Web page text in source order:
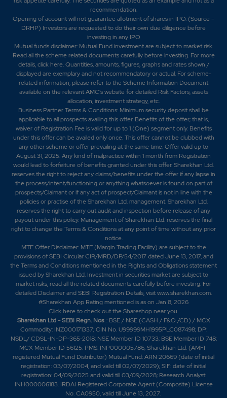
recommendation.
Opening of account will not guarantee allotment of shares in IPO. (Source –
DRHP) Investors are requested to do their own due diligence before
investing in any IPO
Mutual funds disclaimer: Mutual Fund investment are subject to market risk.
Read all the scheme related documents carefully before investing. For more
details,click here. Quantities, amounts, figures, graphs and rates shown /
displayed are exemplary and not recommendatory or actual. For scheme-
related information, please refer to the Scheme Information Document
available on the relevant AMC's website for detailed Risk Factors, assets
allocation, investment strategy, etc.
Business Partner Terms & Conditions: Minimum security deposit shall be
applicable to all prospects availing this offer. Benefits of the offer; that is,
waiver of Registration Fee is valid for up to 1 (One) segment only. Benefits
under this offer can be availed only once. This offer cannot be clubbed with
any other scheme or offer prevailing at the same time. Offer valid up to
August 31, 2025. Any kind of malpractice within 1 month from Registration
would lead to forfeiture of benefits granted under this offer. Sharekhan Ltd.
reserves the right to reject any claims/benefits under the offer if any lapse in
the process/intent/functioning or anything whatsoever is found on part of
prospects/Claimant or if any act of prospect/Claimant is not in line with the
policies or practise of the Sharekhan Ltd. management. Sharekhan Ltd.
reserves the right to carry out audit and inspection before release of any
payout under this policy. Management of Sharekhan Ltd. reserves the final
right to change the Terms & Conditions at any point of time without any prior
notice.
MTF Offer Disclaimer: MTF (Margin Trading Facility) are subject to the
provisions of SEBI Circular CIR/MRD/DP/54/2017 dated June 13, 2017, and
the Terms and Conditions mentioned in the Rights and Obligations statement
issued by Sharekhan Ltd. Investment in securities market are subject to
market risks, read all the related documents carefully before investing. For
detailed Disclaimer and SEBI Registration Details, visit www.sharekhan.com.
#Sharekhan App Rating mentioned is ason Jan 8, 2026
Click hereto check out the Shareshop near you.
Sharekhan Ltd - SEBI Regn. Nos.: BSE / NSE (CASH / F&O /CD) / MCX
Commodity: INZ000171337; CIN No. U99999MH1995PLC087498; DP:
NSDL/ CDSL-IN-DP-365-2018; NSE Member ID 10733; BSE Member ID 748;
MCX Member ID 56125. PMS: INP000005786; Sharekhan Ltd. (AMFI-
registered Mutual Fund Distributor) Mutual Fund: ARN 20669 (date of initial
registration: 03/07/2004, and valid till 02/07/2029); SIF: date of initial
registration: 04/09/2025 and valid till 03/09/2028; Research Analyst:
INH000006183. IRDAI Registered Corporate Agent (Composite) License
No. CA0950, valid till June 13, 2027.